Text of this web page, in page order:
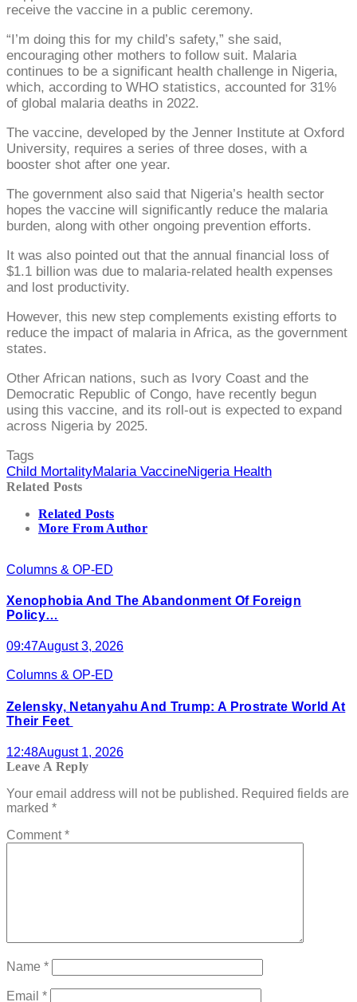
receive the vaccine in a public ceremony.
“I’m doing this for my child’s safety,” she said,
encouraging other mothers to follow suit. Malaria
continues to be a significant health challenge in Nigeria,
which, according to WHO statistics, accounted for 31%
of global malaria deaths in 2022.
The vaccine, developed by the Jenner Institute at Oxford
University, requires a series of three doses, with a
booster shot after one year.
The government also said that Nigeria’s health sector
hopes the vaccine will significantly reduce the malaria
burden, along with other ongoing prevention efforts.
It was also pointed out that the annual financial loss of
$1.1 billion was due to malaria-related health expenses
and lost productivity.
However, this new step complements existing efforts to
reduce the impact of malaria in Africa, as the government
states.
Other African nations, such as Ivory Coast and the
Democratic Republic of Congo, have recently begun
using this vaccine, and its roll-out is expected to expand
across Nigeria by 2025.
Tags
Child MortalityMalaria VaccineNigeria Health
Related Posts
Related Posts
More From Author
Columns & OP-ED
Xenophobia And The Abandonment Of Foreign
Policy…
09:47August 3, 2026
Columns & OP-ED
Zelensky, Netanyahu And Trump: A Prostrate World At
Their Feet
12:48August 1, 2026
Leave A Reply
Your email address will not be published. Required fields are
marked *
Comment*
Name *
Email *